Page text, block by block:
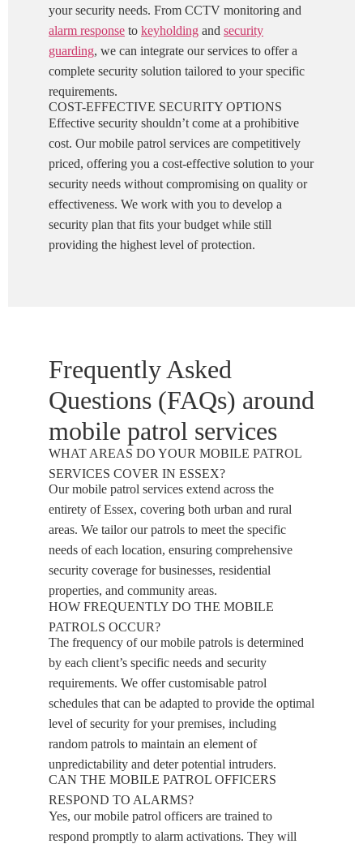
your security needs. From CCTV monitoring and
alarm response to keyholding and security
guarding, we can integrate our services to offer a
complete security solution tailored to your specific
requirements.
COST-EFFECTIVE SECURITY OPTIONS
Effective security shouldn’t come at a prohibitive
cost. Our mobile patrol services are competitively
priced, offering you a cost-effective solution to your
security needs without compromising on quality or
effectiveness. We work with you to develop a
security plan that fits your budget while still
providing the highest level of protection.
Frequently Asked
Questions (FAQs) around
mobile patrol services
WHAT AREAS DO YOUR MOBILE PATROL
SERVICES COVER IN ESSEX?
Our mobile patrol services extend across the
entirety of Essex, covering both urban and rural
areas. We tailor our patrols to meet the specific
needs of each location, ensuring comprehensive
security coverage for businesses, residential
properties, and community areas.
HOW FREQUENTLY DO THE MOBILE
PATROLS OCCUR?
The frequency of our mobile patrols is determined
by each client’s specific needs and security
requirements. We offer customisable patrol
schedules that can be adapted to provide the optimal
level of security for your premises, including
random patrols to maintain an element of
unpredictability and deter potential intruders.
CAN THE MOBILE PATROL OFFICERS
RESPOND TO ALARMS?
Yes, our mobile patrol officers are trained to
respond promptly to alarm activations. They will